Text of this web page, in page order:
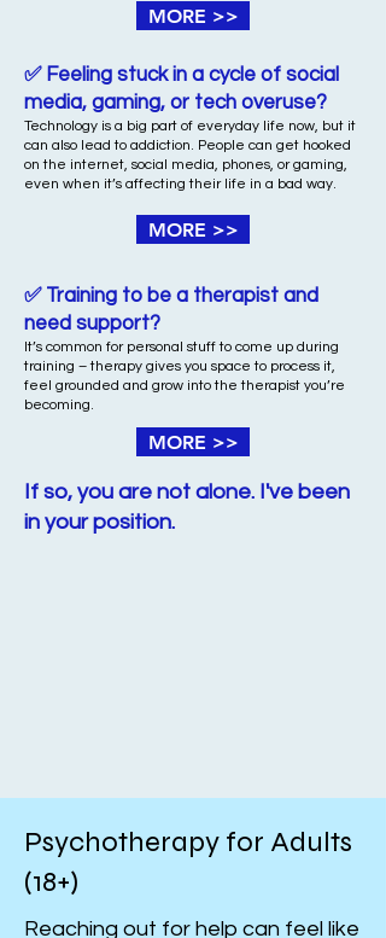
MORE >>
✅ Feeling stuck in a cycle of social
media, gaming, or tech overuse?
Technology is a big part of everyday life now, but it
can also lead to addiction. People can get hooked
on the internet, social media, phones, or gaming,
even when it’s affecting their life in a bad way.
MORE >>
✅ Training to be a therapist and
need support?
It’s common for personal stuff to come up during
training – therapy gives you space to process it,
feel grounded and grow into the therapist you’re
becoming.
MORE >>
If so, you are not alone. I've been
in your position.
Psychotherapy for Adults
(18+)
Reaching out for help can feel like